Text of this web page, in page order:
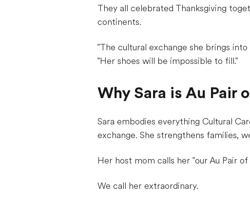
They all celebrated Thanksgiving
continents.
"The cultural exchange she brings
"Her shoes will be impossible to fill."
Why Sara is Au Pair
Sara embodies everything Cultural
exchange. She strengthens families,
Her host mom calls her "our Au Pair
We call her extraordinary.